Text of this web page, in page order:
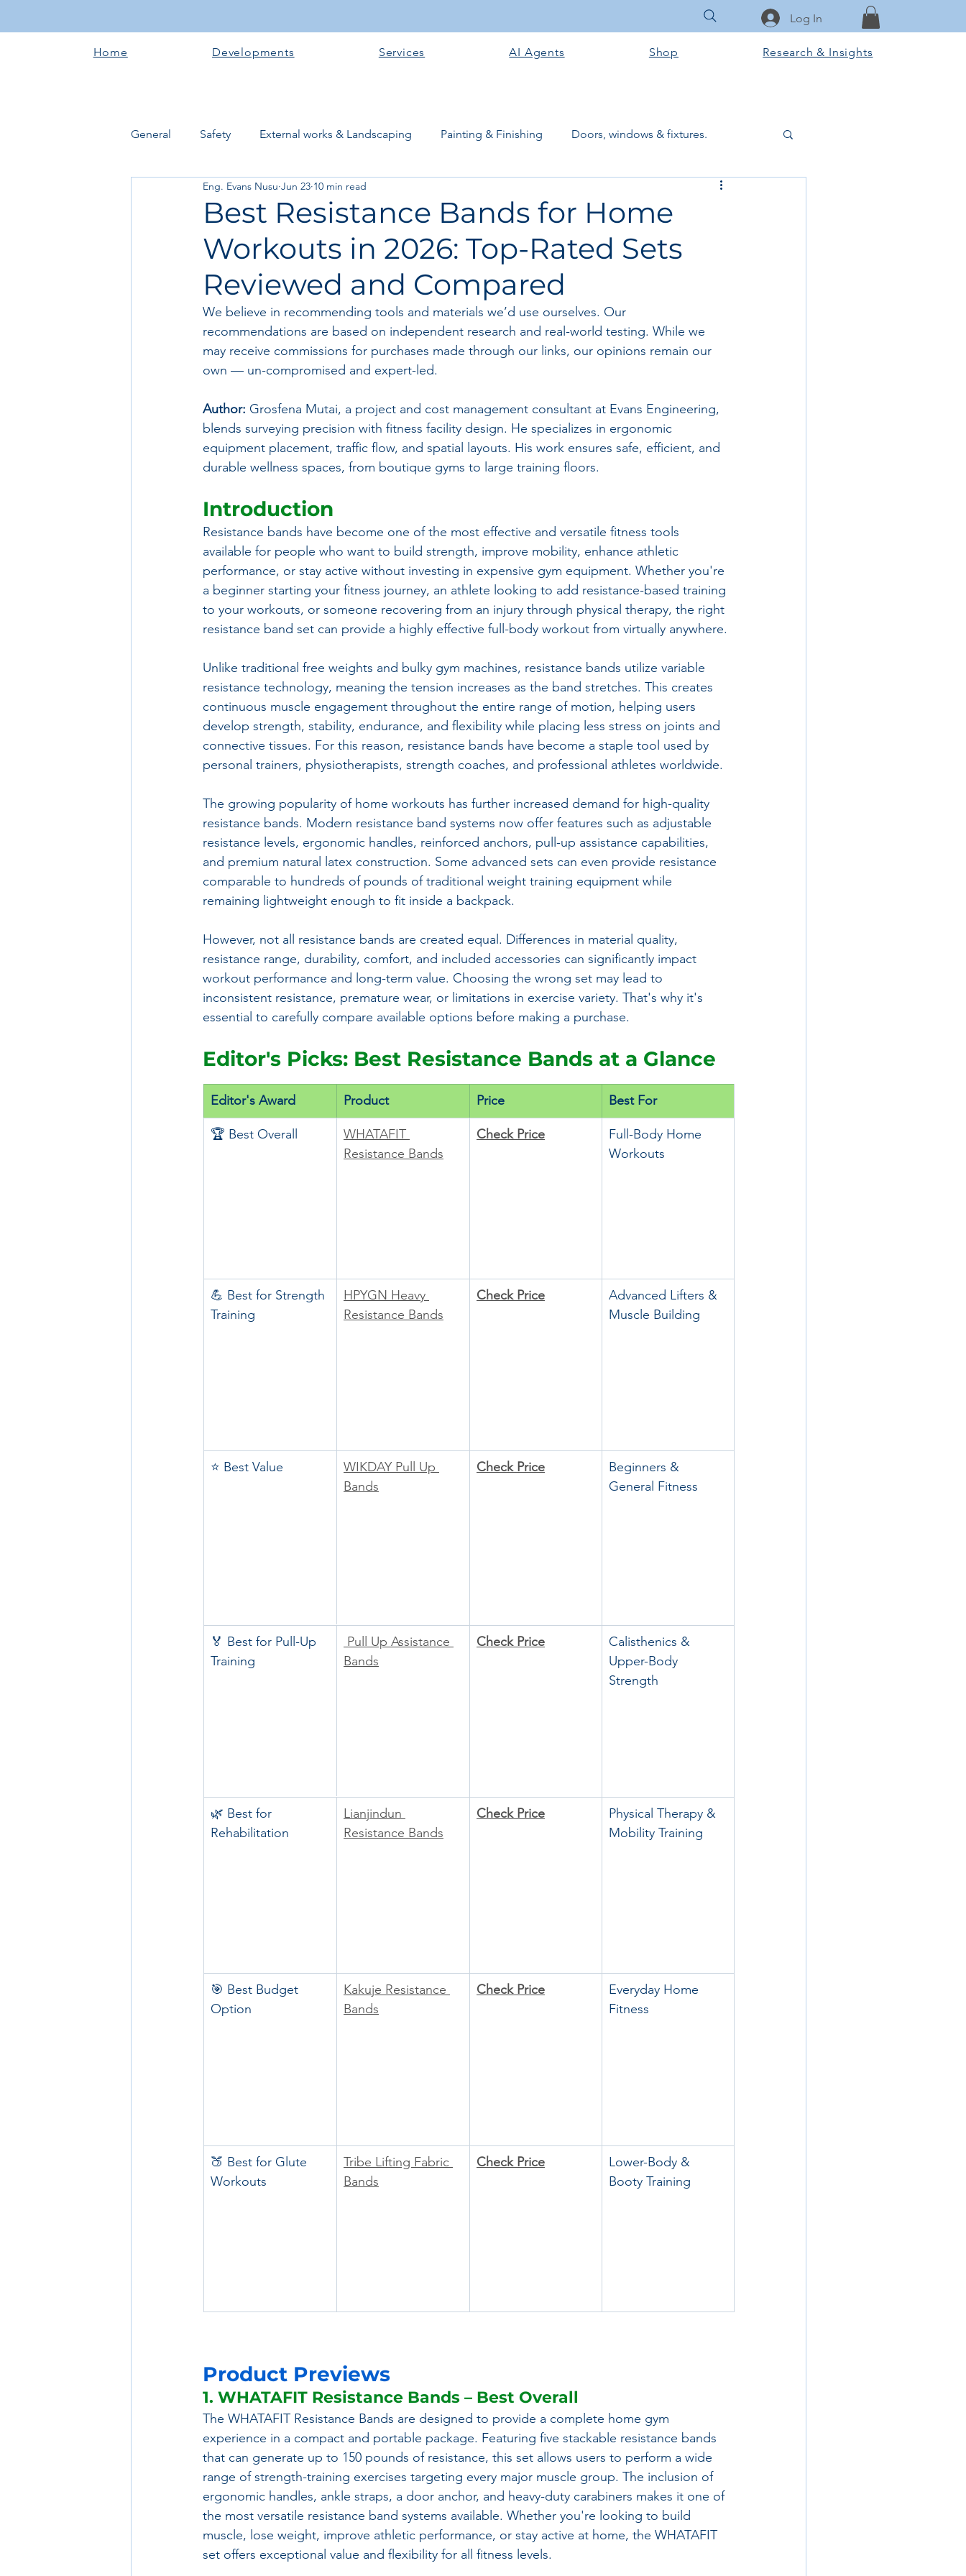
Log In
Home Developments Services AI Agents Shop Research & Insights
General Safety External works & Landscaping Painting & Finishing Doors, windows & fixtures.
Electrical works Plumbing works structural & slab works
Roofing systems Walling & Superstructure Site preparation & Foundation Phase Tools & Equipment
Concrete and Earth Works Software + Business Tools AI Tools + Agents Evans Book Club
Best Resistance Bands for Home
Workouts in 2026: Top-Rated Sets
Reviewed and Compared
Eng. Evans Nusu Jun 23 10 min read
We believe in recommending tools and materials we’d use ourselves. Our
recommendations are based on independent research and real-world testing. While we
may receive commissions for purchases made through our links, our opinions remain our
own — un-compromised and expert-led.
Author: Grosfena Mutai, a project and cost management consultant at Evans Engineering,
blends surveying precision with fitness facility design. He specializes in ergonomic
equipment placement, traffic flow, and spatial layouts. His work ensures safe, efficient, and
durable wellness spaces, from boutique gyms to large training floors.
Introduction
Resistance bands have become one of the most effective and versatile fitness tools
available for people who want to build strength, improve mobility, enhance athletic
performance, or stay active without investing in expensive gym equipment. Whether you're
a beginner starting your fitness journey, an athlete looking to add resistance-based training
to your workouts, or someone recovering from an injury through physical therapy, the right
resistance band set can provide a highly effective full-body workout from virtually anywhere.
Unlike traditional free weights and bulky gym machines, resistance bands utilize variable
resistance technology, meaning the tension increases as the band stretches. This creates
continuous muscle engagement throughout the entire range of motion, helping users
develop strength, stability, endurance, and flexibility while placing less stress on joints and
connective tissues. For this reason, resistance bands have become a staple tool used by
personal trainers, physiotherapists, strength coaches, and professional athletes worldwide.
The growing popularity of home workouts has further increased demand for high-quality
resistance bands. Modern resistance band systems now offer features such as adjustable
resistance levels, ergonomic handles, reinforced anchors, pull-up assistance capabilities,
and premium natural latex construction. Some advanced sets can even provide resistance
comparable to hundreds of pounds of traditional weight training equipment while
remaining lightweight enough to fit inside a backpack.
However, not all resistance bands are created equal. Differences in material quality,
resistance range, durability, comfort, and included accessories can significantly impact
workout performance and long-term value. Choosing the wrong set may lead to
inconsistent resistance, premature wear, or limitations in exercise variety. That's why it's
essential to carefully compare available options before making a purchase.
Editor's Picks: Best Resistance Bands at a Glance
Editor's Award Product Price Best For
🏆 Best Overall
WHATAFIT
Resistance Bands
Check Price
Full-Body Home
Workouts
💪 Best for Strength
Training
HPYGN Heavy
Resistance Bands
Check Price
Advanced Lifters &
Muscle Building
⭐ Best Value
WIKDAY Pull Up
Bands
Check Price
Beginners &
General Fitness
🏅 Best for Pull-Up
Training
Bands
Check Price
Calisthenics &
Upper-Body
Strength
🌿 Best for
Rehabilitation
Lianjindun
Resistance Bands
Check Price
Physical Therapy &
Mobility Training
🎯 Best Budget
Option
Kakuje Resistance
Bands
Check Price
Everyday Home
Fitness
🍑 Best for Glute
Workouts
Tribe Lifting Fabric
Bands
Check Price
Lower-Body &
Booty Training
Product Previews
1. WHATAFIT Resistance Bands – Best Overall
The WHATAFIT Resistance Bands are designed to provide a complete home gym
experience in a compact and portable package. Featuring five stackable resistance bands
that can generate up to 150 pounds of resistance, this set allows users to perform a wide
range of strength-training exercises targeting every major muscle group. The inclusion of
ergonomic handles, ankle straps, a door anchor, and heavy-duty carabiners makes it one of
the most versatile resistance band systems available. Whether you're looking to build
muscle, lose weight, improve athletic performance, or stay active at home, the WHATAFIT
set offers exceptional value and flexibility for all fitness levels.